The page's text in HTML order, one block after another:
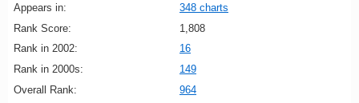
Appears in:
348 charts
Rank Score:
1,808
Rank in 2002:
16
Rank in 2000s:
149
Overall Rank:
964